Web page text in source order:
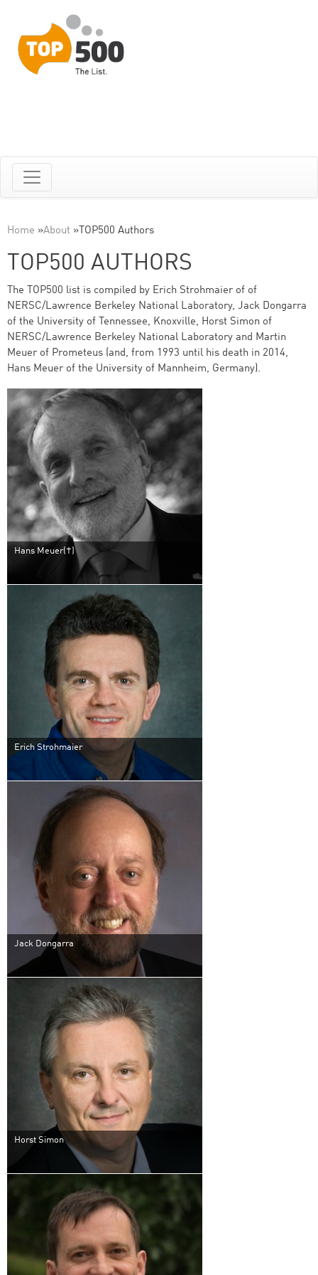
Home »About » TOP500 Authors
TOP500 AUTHORS
The TOP500 list is compiled by Erich Strohmaier of of
NERSC/Lawrence Berkeley National Laboratory, Jack Dongarra
of the University of Tennessee, Knoxville, Horst Simon of
NERSC/Lawrence Berkeley National Laboratory and Martin
Meuer of Prometeus (and, from 1993 until his death in 2014,
Hans Meuer of the University of Mannheim, Germany).
Hans Meuer(†)
Erich Strohmaier
Jack Dongarra
Horst Simon